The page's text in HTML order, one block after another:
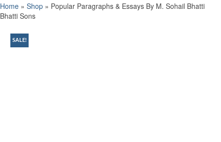
Home » Shop » Popular Paragraphs & Essays By M. Sohail Bhatti
Bhatti Sons
SALE!